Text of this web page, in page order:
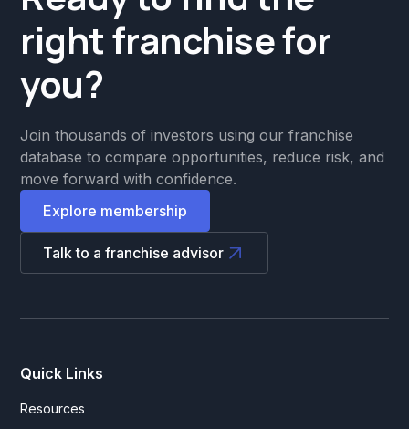
right franchise for
you?
Join thousands of investors using our franchise
database to compare opportunities, reduce risk, and
move forward with confidence.
Explore membership
Talk to a franchise advisor
Quick Links
Resources